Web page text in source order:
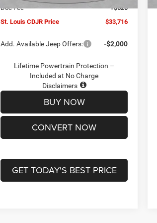
Doc Fee
+$620
St. Louis CDJR Price
$33,716
Add. Available Jeep Offers: -$2,000
Lifetime Powertrain Protection –
Included at No Charge
Disclaimers
BUY NOW
CONVERT NOW
GET TODAY'S BEST PRICE